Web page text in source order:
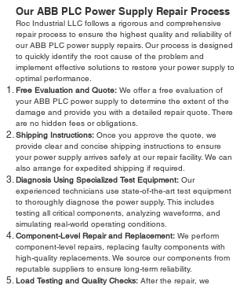
Our ABB PLC Power Supply Repair Process
Roc Industrial LLC follows a rigorous and comprehensive
repair process to ensure the highest quality and reliability of
our ABB PLC power supply repairs. Our process is designed
to quickly identify the root cause of the problem and
implement effective solutions to restore your power supply to
optimal performance.
Free Evaluation and Quote: We offer a free evaluation of
your ABB PLC power supply to determine the extent of the
damage and provide you with a detailed repair quote. There
are no hidden fees or obligations.
Shipping Instructions: Once you approve the quote, we
provide clear and concise shipping instructions to ensure
your power supply arrives safely at our repair facility. We can
also arrange for expedited shipping if required.
Diagnosis Using Specialized Test Equipment: Our
experienced technicians use state-of-the-art test equipment
to thoroughly diagnose the power supply. This includes
testing all critical components, analyzing waveforms, and
simulating real-world operating conditions.
Component-Level Repair and Replacement: We perform
component-level repairs, replacing faulty components with
high-quality replacements. We source our components from
reputable suppliers to ensure long-term reliability.
Load Testing and Quality Checks: After the repair, we